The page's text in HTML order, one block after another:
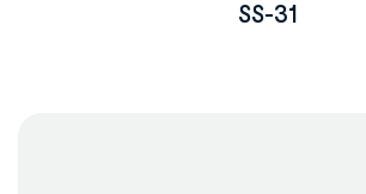
SS-31